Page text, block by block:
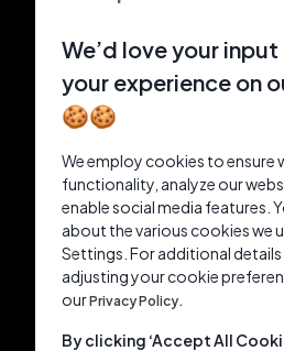
We’d love your
your experience on
🍪🍪
We employ cookies to ensure
functionality, analyze our
enable social media features.
about the various cookies we
Settings. For additional
adjusting your cookie
ourPrivacy Policy.
By clicking ‘Accept All